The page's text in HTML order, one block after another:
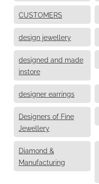
CUSTOMERS
design jewellery
designed and made
instore
designer earrings
Designers of Fine
Jewellery
Diamond &
Manufacturing